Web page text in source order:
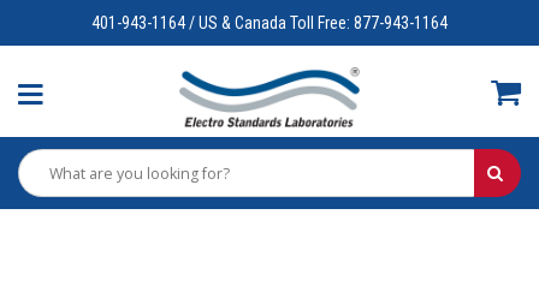
401-943-1164 / US & Canada Toll Free: 877-943-1164